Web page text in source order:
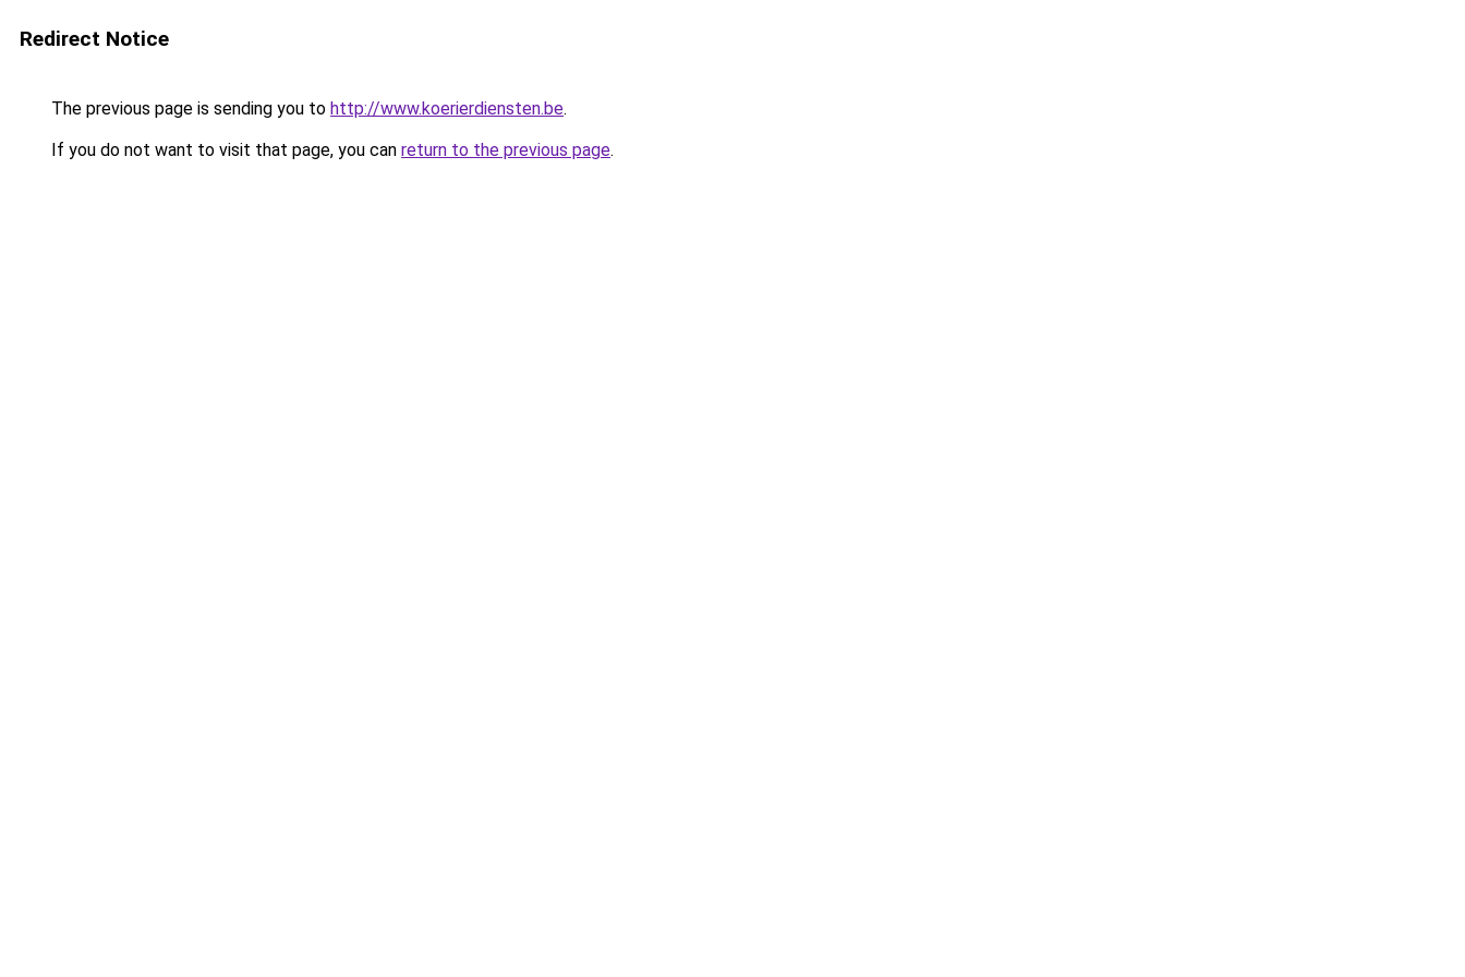
Redirect Notice
The previous page is sending you to http://www.koerierdiensten.be.
If you do not want to visit that page, you can return to the previous page.